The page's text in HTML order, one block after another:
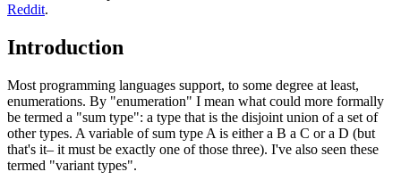
Reddit.
Introduction
Most programming languages support, to some degree at least,
enumerations. By "enumeration" I mean what could more formally
be termed a "sum type": a type that is the disjoint union of a set of
other types. A variable of sum type A is either a B a C or a D (but
that's it– it must be exactly one of those three). I've also seen these
termed "variant types".